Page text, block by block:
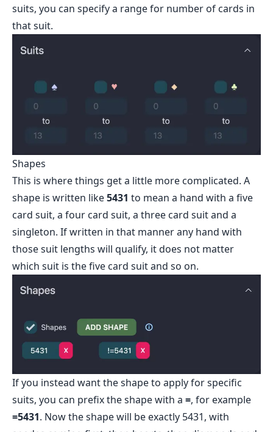
suits, you can specify a range for number of cards in
that suit.
Shapes
This is where things get a little more complicated. A
shape is written like5431 to mean a hand with a five
card suit, a four card suit, a three card suit and a
singleton. If written in that manner any hand with
those suit lengths will qualify, it does not matter
which suit is the five card suit and so on.
If you instead want the shape to apply for specific
suits, you can prefix the shape with a =, for example
=5431. Now the shape will be exactly 5431, with